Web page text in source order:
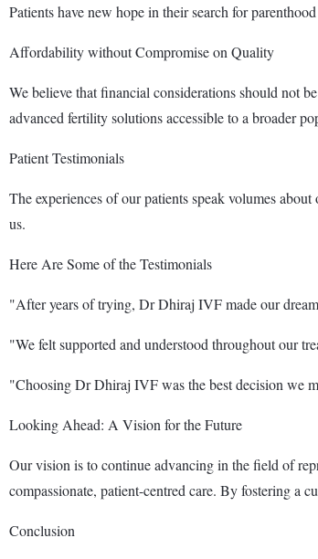
Patients have new hope in their search for
Affordability without Compromise on Quality
We believe that financial considerations should not
advanced fertility solutions accessible to a broader
Patient Testimonials
The experiences of our patients speak volumes
us.
Here Are Some of the Testimonials
"After years of trying, Dr Dhiraj IVF made our
"We felt supported and understood throughout our
"Choosing Dr Dhiraj IVF was the best decision we
Looking Ahead: A Vision for the Future
Our vision is to continue advancing in the field of
compassionate, patient-centred care. By fostering a
Conclusion